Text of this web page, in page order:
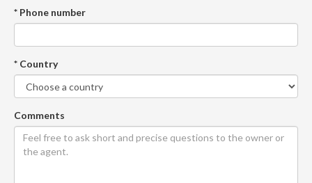
* Phone number
* Country
Comments